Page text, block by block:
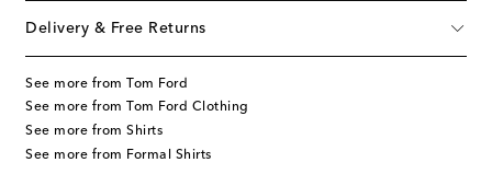
Delivery & Free Returns
See more from Tom Ford
See more from Tom Ford Clothing
See more from Shirts
See more from Formal Shirts